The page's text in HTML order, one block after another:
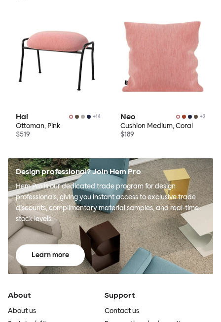
Hai +14
Ottoman, Pink
$519
Neo +2
Cushion Medium, Coral
$189
Design professional? Join Hem Pro
Hem Pro is our dedicated trade program for design
professionals, giving you instant access to exclusive trade
discounts, complimentary material samples, and real-time
stock levels.
Learn more
About
About us
Support
Contact us